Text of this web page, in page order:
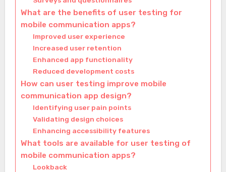
What are the benefits of user testing for
mobile communication apps?
Improved user experience
Increased user retention
Enhanced app functionality
Reduced development costs
How can user testing improve mobile
communication app design?
Identifying user pain points
Validating design choices
Enhancing accessibility features
What tools are available for user testing of
mobile communication apps?
Lookback